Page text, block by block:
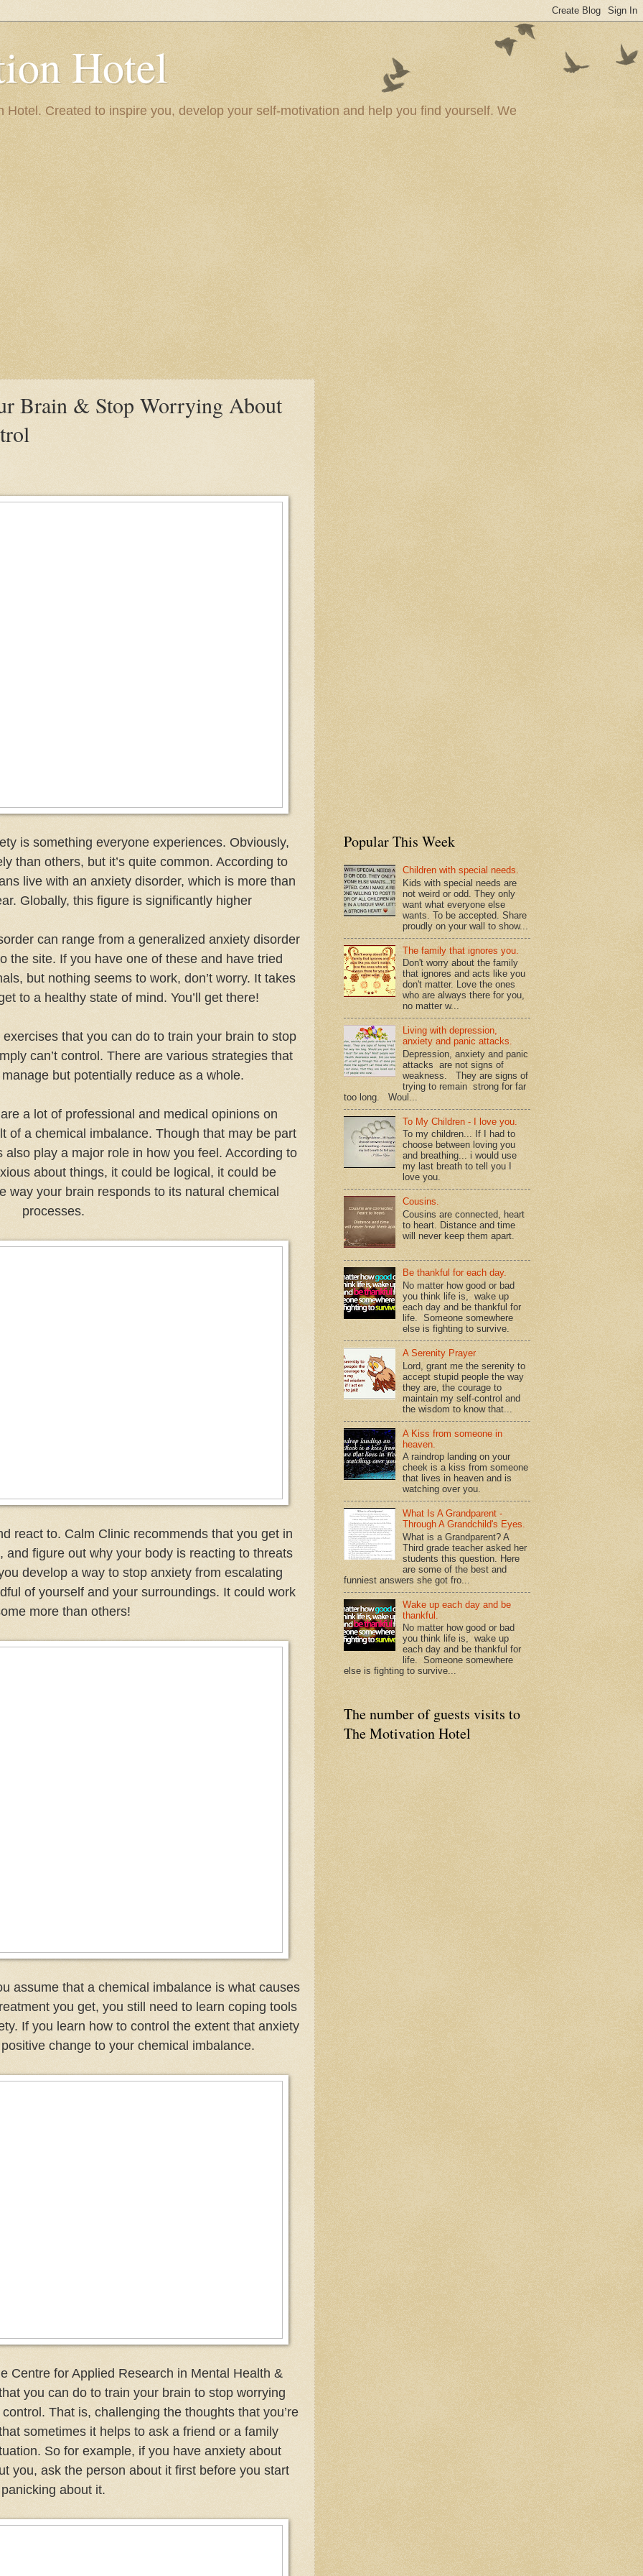
Hotel
Hotel. Created to inspire you, develop your self-motivation and help you find yourself. We
Brain & Stop Worrying About
is something everyone experiences. Obviously,
than others, but it’s quite common. According to
live with an anxiety disorder, which is more than
Globally, this figure is significantly higher
can range from a generalized anxiety disorder
the site. If you have one of these and have tried
but nothing seems to work, don’t worry. It takes
to a healthy state of mind. You’ll get there!
that you can do to train your brain to stop
can’t control. There are various strategies that
but potentially reduce as a whole.
a lot of professional and medical opinions on
of a chemical imbalance. Though that may be part
play a major role in how you feel. According to
about things, it could be logical, it could be
way your brain responds to its natural chemical
processes.
react to. Calm Clinic recommends that you get in
figure out why your body is reacting to threats
develop a way to stop anxiety from escalating
of yourself and your surroundings. It could work
more than others!
assume that a chemical imbalance is what causes
you get, you still need to learn coping tools
If you learn how to control the extent that anxiety
change to your chemical imbalance.
Centre for Applied Research in Mental Health &
you can do to train your brain to stop worrying
That is, challenging the thoughts that you’re
sometimes it helps to ask a friend or a family
So for example, if you have anxiety about
you, ask the person about it first before you start
panicking about it.
Popular This Week
Children with special needs.
Kids with special needs are
not weird or odd. They only
want what everyone else
wants. To be accepted. Share
proudly on your wall to show...
The family that ignores you.
Don't worry about the family
that ignores and acts like you
don't matter. Love the ones
who are always there for you,
no matter w...
Living with depression,
anxiety and panic attacks.
Depression, anxiety and panic
attacks are not signs of
weakness. They are signs of
trying to remain strong for far
too long. Woul...
To My Children - I love you.
To my children... If I had to
choose between loving you
and breathing... i would use
my last breath to tell you I
love you.
Cousins.
Cousins are connected, heart
to heart. Distance and time
will never keep them apart.
Be thankful for each day.
No matter how good or bad
you think life is, wake up
each day and be thankful for
life. Someone somewhere
else is fighting to survive.
A Serenity Prayer
Lord, grant me the serenity to
accept stupid people the way
they are, the courage to
maintain my self-control and
the wisdom to know that...
A Kiss from someone in
heaven.
A raindrop landing on your
cheek is a kiss from someone
that lives in heaven and is
watching over you.
What Is A Grandparent -
Through A Grandchild's Eyes.
What is a Grandparent? A
Third grade teacher asked her
students this question. Here
are some of the best and
funniest answers she got fro...
Wake up each day and be
thankful.
No matter how good or bad
you think life is, wake up
each day and be thankful for
life. Someone somewhere
else is fighting to survive...
The number of guests visits to
The Motivation Hotel